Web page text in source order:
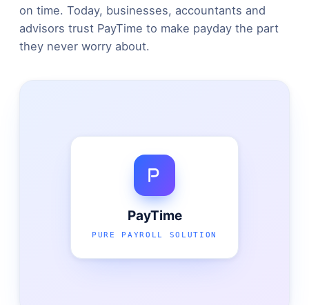
on time. Today, businesses, accountants and
advisors trust PayTime to make payday the part
they never worry about.
PayTime
PURE PAYROLL SOLUTION